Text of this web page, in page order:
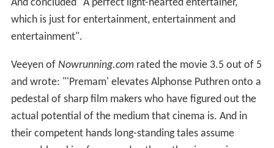
And concluded "A perfect light-hearted entertainer,
which is just for entertainment, entertainment and
entertainment".
Veeyen of Nowrunning.comrated the movie 3.5 out of 5
and wrote: "'Premam' elevates Alphonse Puthren onto a
pedestal of sharp film makers who have figured out the
actual potential of the medium that cinema is. And in
their competent hands long-standing tales assume